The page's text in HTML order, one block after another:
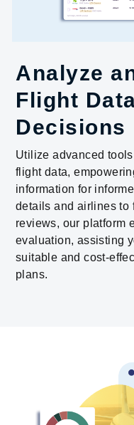
Analyze
Flight
Decisions
Utilize advanced
flight data,
information for
details and airlines to
reviews, our platform
evaluation, assisting
suitable and cost-
plans.